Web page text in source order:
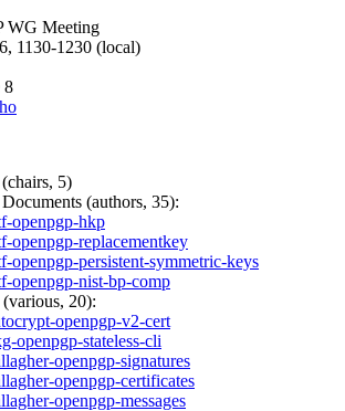
WG Meeting
1130-1230 (local)
8
5)
(authors, 35):
openpgp-hkp
openpgp-replacementkey
openpgp-persistent-symmetric-keys
openpgp-nist-bp-comp
20):
openpgp-v2-cert
openpgp-stateless-cli
openpgp-signatures
openpgp-certificates
openpgp-messages